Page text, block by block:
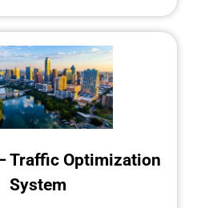
Traffic Optimization
System